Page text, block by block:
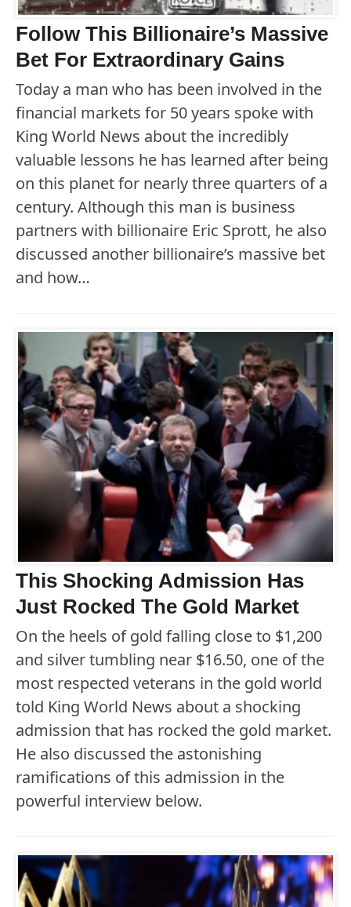
Follow This Billionaire’s Massive
Bet For Extraordinary Gains
Today a man who has been involved in the
financial markets for 50 years spoke with
King World News about the incredibly
valuable lessons he has learned after being
on this planet for nearly three quarters of a
century. Although this man is business
partners with billionaire Eric Sprott, he also
discussed another billionaire’s massive bet
and how…
This Shocking Admission Has
Just Rocked The Gold Market
On the heels of gold falling close to $1,200
and silver tumbling near $16.50, one of the
most respected veterans in the gold world
told King World News about a shocking
admission that has rocked the gold market.
He also discussed the astonishing
ramifications of this admission in the
powerful interview below.